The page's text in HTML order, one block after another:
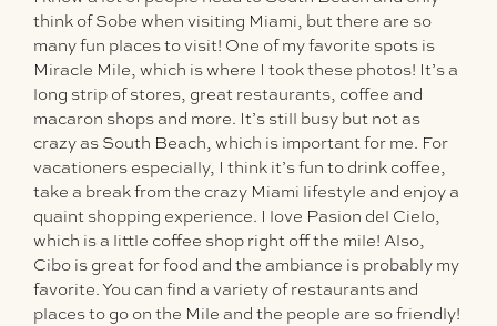
think of Sobe when visiting Miami, but there are so
many fun places to visit! One of my favorite spots is
Miracle Mile, which is where I took these photos! It’s a
long strip of stores, great restaurants, coffee and
macaron shops and more. It’s still busy but not as
crazy as South Beach, which is important for me. For
vacationers especially, I think it’s fun to drink coffee,
take a break from the crazy Miami lifestyle and enjoy a
quaint shopping experience. I love Pasion del Cielo,
which is a little coffee shop right off the mile! Also,
Cibo is great for food and the ambiance is probably my
favorite. You can find a variety of restaurants and
places to go on the Mile and the people are so friendly!